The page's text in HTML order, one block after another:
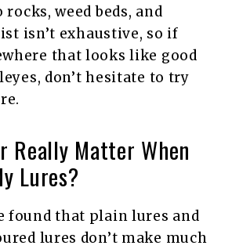
weed beds, and
isn’t exhaustive, so if
that looks like good
don’t hesitate to try
Really Matter When
Lures?
found that plain lures and
lures don’t make much